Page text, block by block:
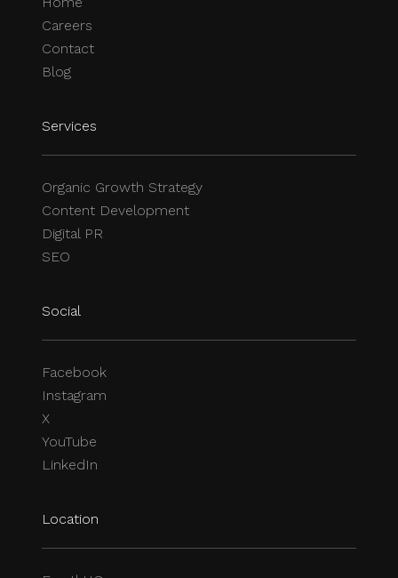
Careers
Contact
Blog
Services
Organic Growth Strategy
Content Development
Digital PR
SEO
Social
Facebook
Instagram
X
YouTube
LinkedIn
Location